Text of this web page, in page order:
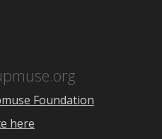
Foundation
here